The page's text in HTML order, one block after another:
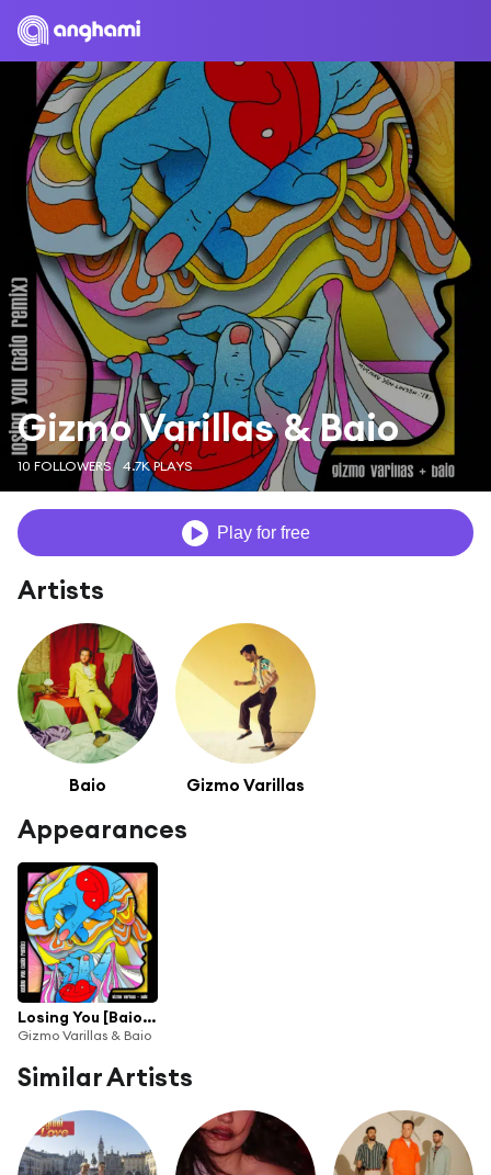
Gizmo Varillas & Baio
10 FOLLOWERS 4.7K PLAYS
Play for free
Artists
Baio Gizmo Varillas
Appearances
Losing You [Baio Remix]
Gizmo Varillas & Baio
Similar Artists